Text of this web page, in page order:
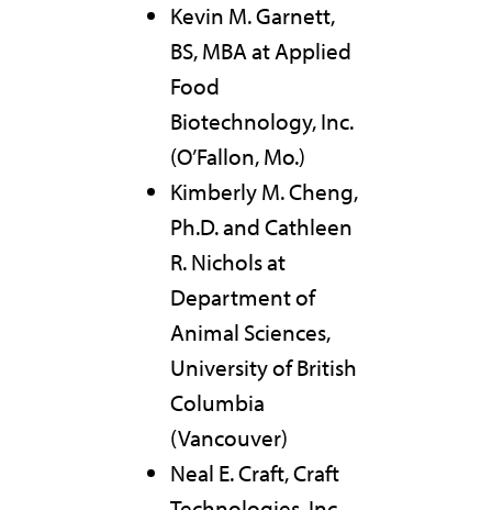
Kevin M. Garnett,
BS, MBA at Applied
Food
Biotechnology, Inc.
(O’Fallon, Mo.)
Kimberly M. Cheng,
Ph.D. and Cathleen
R. Nichols at
Department of
Animal Sciences,
University of British
Columbia
(Vancouver)
Neal E. Craft, Craft